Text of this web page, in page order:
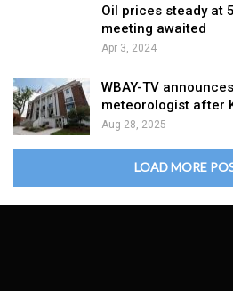
Oil prices steady at
meeting awaited
Apr 3, 2024
WBAY-TV
meteorologist after
Aug 28, 2025
LOAD MORE